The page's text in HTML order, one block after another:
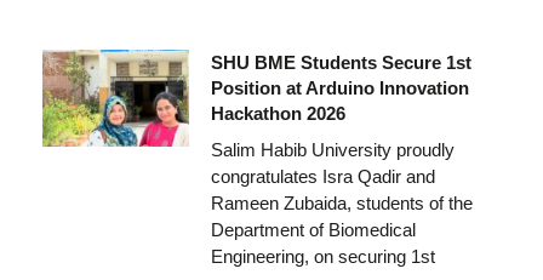
SHU BME Students Secure 1st
Position at Arduino Innovation
Hackathon 2026
Salim Habib University proudly
congratulates Isra Qadir and
Rameen Zubaida, students of the
Department of Biomedical
Engineering, on securing 1st